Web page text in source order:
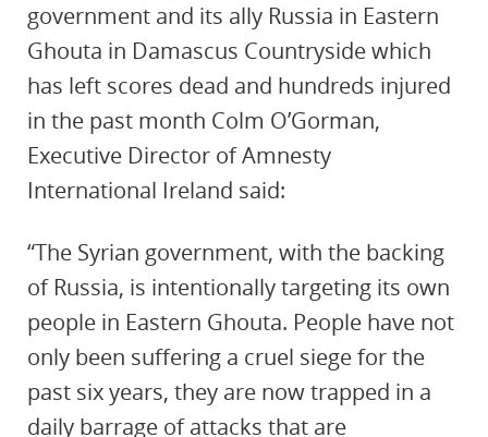
government and its ally Russia in Eastern
Ghouta in Damascus Countryside which
has left scores dead and hundreds injured
in the past month Colm O’Gorman,
Executive Director of Amnesty
International Ireland said:
“The Syrian government, with the backing
of Russia, is intentionally targeting its own
people in Eastern Ghouta. People have not
only been suffering a cruel siege for the
past six years, they are now trapped in a
daily barrage of attacks that are